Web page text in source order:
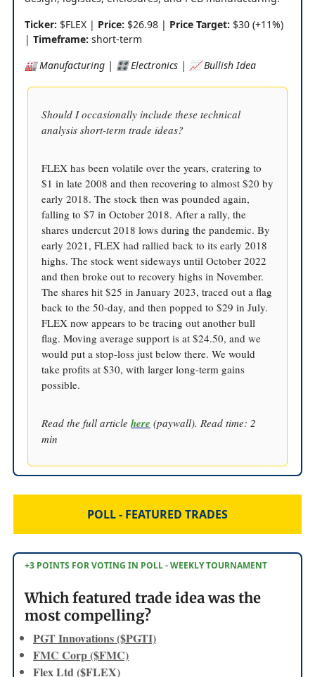
Ticker: $FLEX | Price: $26.98 | Price Target: $30 (+11%)
| Timeframe: short-term
🏭 Manufacturing | 🎛️ Electronics | 📈 Bullish Idea
Should I occasionally include these technical
analysis short-term trade ideas?
FLEX has been volatile over the years, cratering to
$1 in late 2008 and then recovering to almost $20 by
early 2018. The stock then was pounded again,
falling to $7 in October 2018. After a rally, the
shares undercut 2018 lows during the pandemic. By
early 2021, FLEX had rallied back to its early 2018
highs. The stock went sideways until October 2022
and then broke out to recovery highs in November.
The shares hit $25 in January 2023, traced out a flag
back to the 50-day, and then popped to $29 in July.
FLEX now appears to be tracing out another bull
flag. Moving average support is at $24.50, and we
would put a stop-loss just below there. We would
take profits at $30, with larger long-term gains
possible.
Read the full article here (paywall). Read time: 2
min
POLL - FEATURED TRADES
+3 POINTS FOR VOTING IN POLL - WEEKLY TOURNAMENT
Which featured trade idea was the
most compelling?
PGT Innovations ($PGTI)
FMC Corp ($FMC)
Flex Ltd ($FLEX)